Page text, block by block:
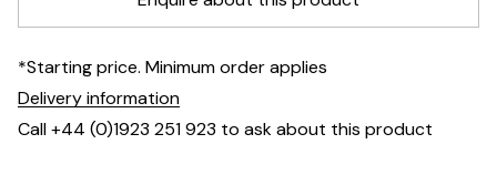
*Starting price. Minimum order applies
Delivery information
Call +44 (0)1923 251 923 to ask about this product